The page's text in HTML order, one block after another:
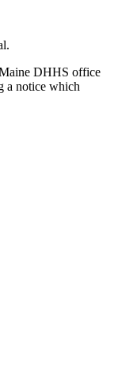
DHHS office
a notice which